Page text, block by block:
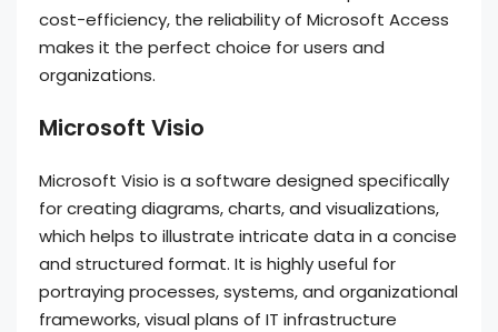
cost-efficiency, the reliability of Microsoft Access
makes it the perfect choice for users and
organizations.
Microsoft Visio
Microsoft Visio is a software designed specifically
for creating diagrams, charts, and visualizations,
which helps to illustrate intricate data in a concise
and structured format. It is highly useful for
portraying processes, systems, and organizational
frameworks, visual plans of IT infrastructure